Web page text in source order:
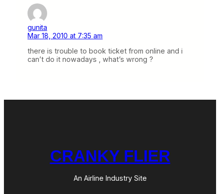
gunita
Mar 18, 2010 at 7:35 am
there is trouble to book ticket from online and i
can’t do it nowadays , what’s wrong ?
CRANKY FLIER
An Airline Industry Site